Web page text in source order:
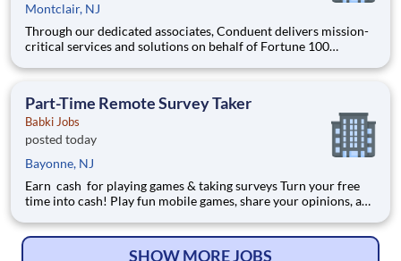
Montclair, NJ
Through our dedicated associates, Conduent delivers mission-
critical services and solutions on behalf of Fortune 100
outcomes for our clients and the millions of people who count
Part-Time Remote Survey Taker
Babki Jobs
posted today
Bayonne, NJ
Earn cash for playing games & taking surveys Turn your free
time into cash! Play fun mobile games, share your opinions, and
survey you take -Earn up to $6 per survey -The average user
SHOW MORE JOBS